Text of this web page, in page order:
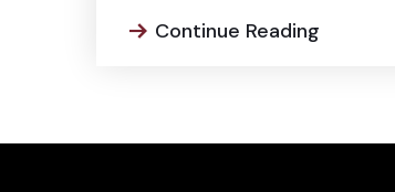
Continue Reading